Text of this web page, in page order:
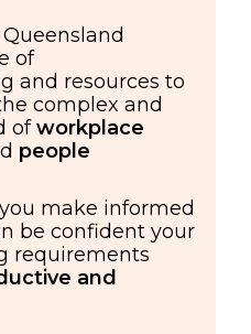
of
and resources to
complex and
ofworkplace
people
make informed
be confident your
requirements
and